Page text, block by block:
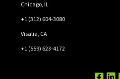
Chicago, IL
+1 (312) 604-3080
Visalia, CA
+1 (559) 623-4172